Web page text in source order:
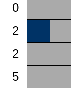
0
2
2
5